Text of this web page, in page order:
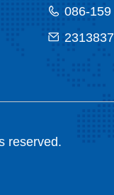
086-
reserved.